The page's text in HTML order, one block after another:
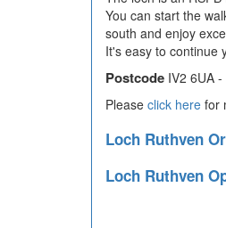
You can start the
south and enjoy
It's easy to continue
Postcode IV2 6UA
Please click here for
Loch Ruthven
Loch Ruthven